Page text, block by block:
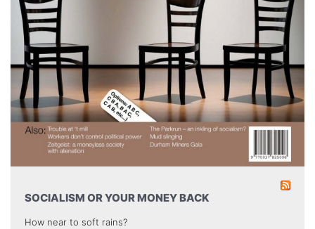
SOCIALISM OR YOUR MONEY BACK
How near to soft rains?